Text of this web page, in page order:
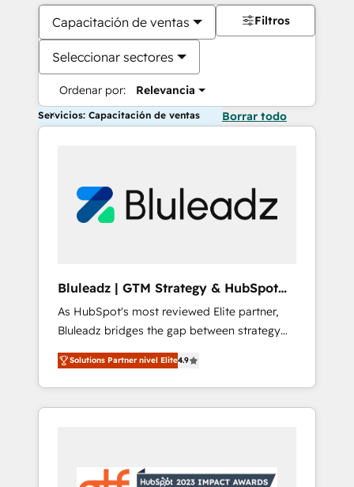
Capacitación de ventas
Seleccionar sectores
Ordenar por: Relevancia
Filtros
Servicios: Capacitación de ventas Borrar todo
Bluleadz | GTM Strategy & HubSpot
Implementation
As HubSpot's most reviewed Elite partner,
Bluleadz bridges the gap between strategy
and execution. We don't just "set up tools" —
we install the GTM Operating System (GTM
OS) to align your leadership and engineer a
portal that drives predictable revenue
and Story to stop "accelerating a mess." ⚙️
Solutions Partner nivel Elite4.9